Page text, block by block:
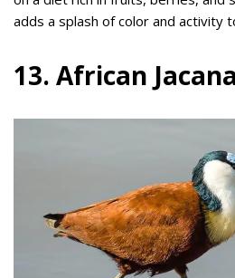
adds a splash of color and activity
13. African Jacana